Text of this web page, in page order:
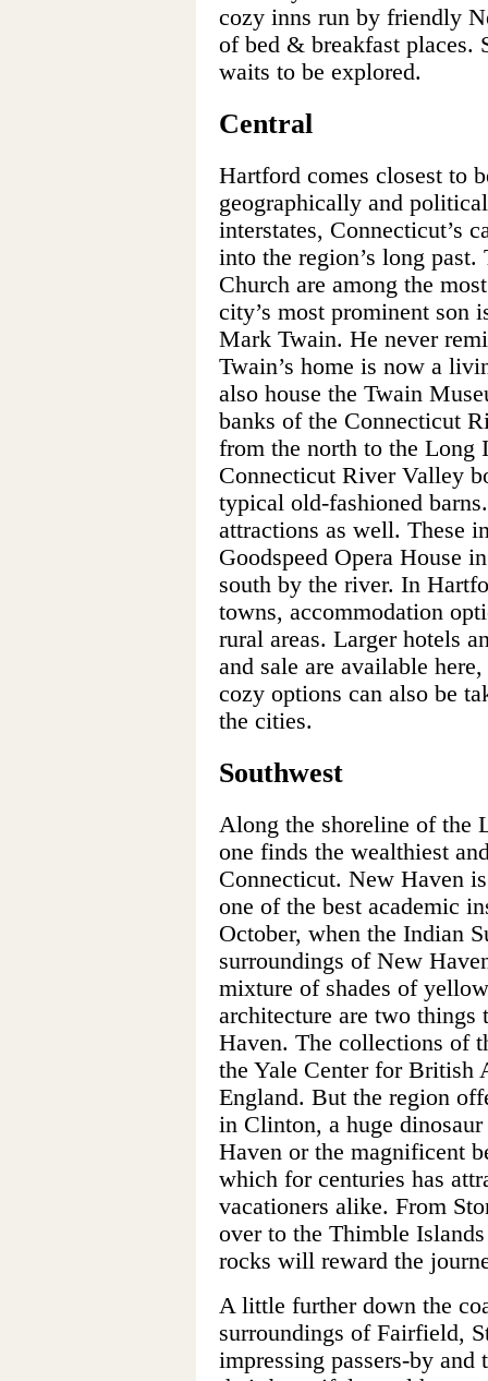
cozy inns run by friendly
of bed & breakfast places.
waits to be explored.
Central
Hartford comes closest to
geographically and
interstates, Connecticut’s
into the region’s long
Church are among the
city’s most prominent son
Mark Twain. He never
Twain’s home is now a
also house the Twain
banks of the Connecticut
from the north to the Long
Connecticut River Valley
typical old-fashioned
attractions as well. These
Goodspeed Opera House
south by the river. In
towns, accommodation
rural areas. Larger hotels
and sale are available
cozy options can also be
the cities.
Southwest
Along the shoreline of the
one finds the wealthiest
Connecticut. New Haven
one of the best academic
October, when the Indian
surroundings of New
mixture of shades of
architecture are two things
Haven. The collections of
the Yale Center for British
England. But the region
in Clinton, a huge
Haven or the magnificent
which for centuries has
vacationers alike. From
over to the Thimble
rocks will reward the
A little further down the
surroundings of Fairfield,
impressing passers-by